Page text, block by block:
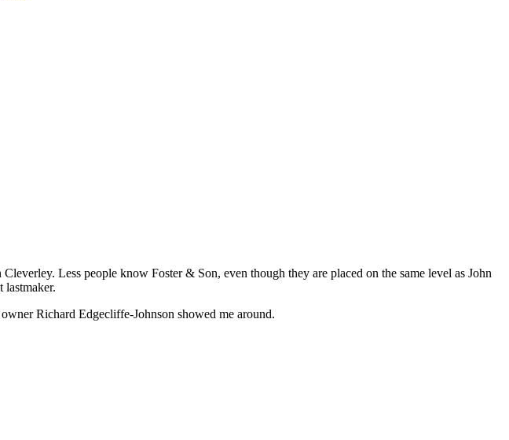
Less people know Foster & Son, even though they are placed on the same level as John
lastmaker.
Richard Edgecliffe-Johnson showed me around.